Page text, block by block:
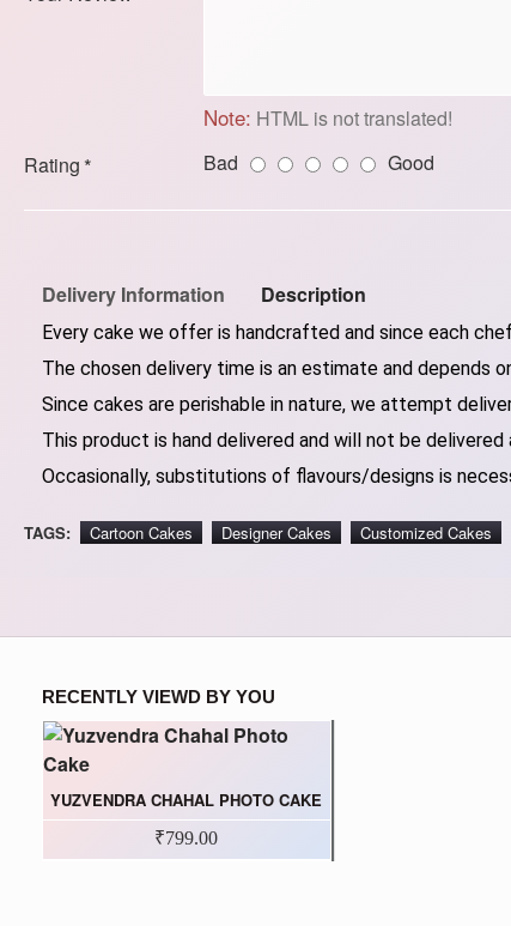
Note: HTML is not translated!
Rating
Bad Good
Delivery Information Description
Every cake we offer is handcrafted and since each
The chosen delivery time is an estimate and
Since cakes are perishable in nature, we attempt
This product is hand delivered and will not be
Occasionally, substitutions of flavours/designs is
TAGS: Cartoon Cakes Designer Cakes Customized Cakes
RECENTLY VIEWD BY YOU
YUZVENDRA CHAHAL PHOTO CAKE
₹799.00